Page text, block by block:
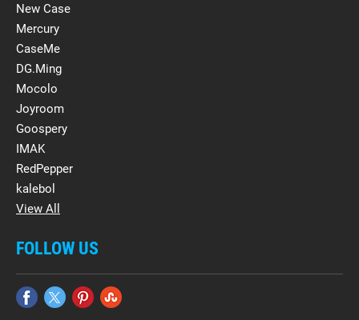
New Case
Mercury
CaseMe
DG.Ming
Mocolo
Joyroom
Goospery
IMAK
RedPepper
kalebol
View All
FOLLOW US